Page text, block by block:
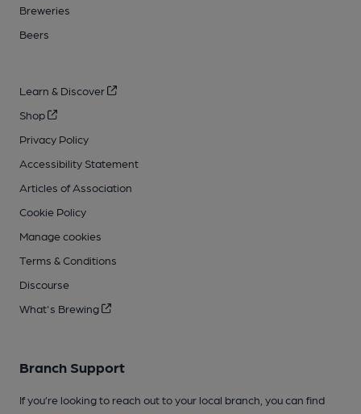
Breweries
Beers
Learn & Discover
Shop
Privacy Policy
Accessibility Statement
Articles of Association
Cookie Policy
Manage cookies
Terms & Conditions
Discourse
What's Brewing
Branch Support
If you’re looking to reach out to your local branch, you can find